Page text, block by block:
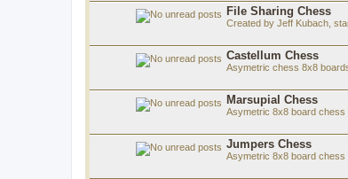
File Sharing Chess
Created by Jeff Kubach,
Castellum Chess
Asymetric chess 8x8
Marsupial Chess
Asymetric 8x8 board chess
Jumpers Chess
Asymetric 8x8 board chess